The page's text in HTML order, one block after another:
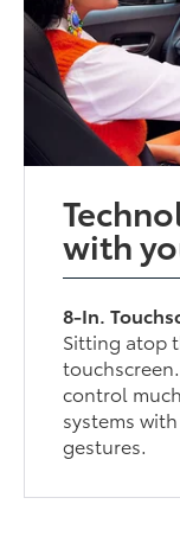
with
8-In.
Sitting atop
control
systems
gestures.